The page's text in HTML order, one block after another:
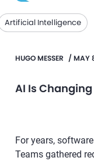
Artificial Intelligence
HUGO MESSER /MAY
AI Is
For years,
Teams gathered